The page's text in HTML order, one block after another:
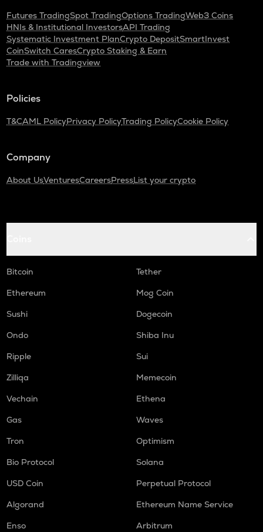
Futures TradingSpot TradingOptions TradingWeb3 Coins
HNIs & Institutional InvestorsAPI Trading
Systematic Investment PlanCrypto DepositSmartInvest
CoinSwitch CaresCrypto Staking & Earn
Trade with Tradingview
Policies
T&CAML PolicyPrivacy PolicyTrading PolicyCookie Policy
Company
About UsVenturesCareersPressList your crypto
Bitcoin
Tether
Ethereum
Mog Coin
Sushi
Dogecoin
Ondo
Shiba Inu
Ripple
Sui
Zilliqa
Memecoin
Vechain
Ethena
Gas
Waves
Tron
Optimism
Bio Protocol
Solana
USD Coin
Perpetual Protocol
Algorand
Ethereum Name Service
Enso
Arbitrum